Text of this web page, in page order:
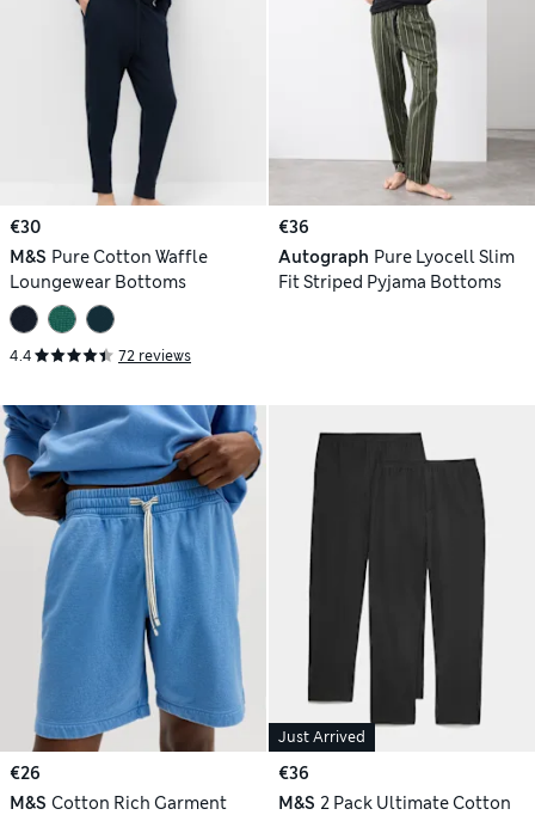
€30
M&S Pure Cotton Waffle
Loungewear Bottoms
4.4 72 reviews
€36
Autograph Pure Lyocell Slim
Fit Striped Pyjama Bottoms
€26
M&S Cotton Rich Garment
Just Arrived
€36
M&S 2 Pack Ultimate Cotton